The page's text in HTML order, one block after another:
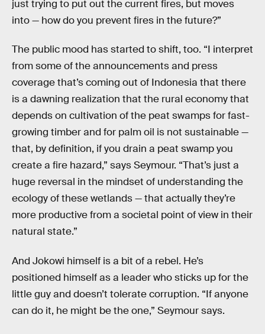
just trying to put out the current fires, but moves
into — how do you prevent fires in the future?”
The public mood has started to shift, too. “I interpret
from some of the announcements and press
coverage that’s coming out of Indonesia that there
is a dawning realization that the rural economy that
depends on cultivation of the peat swamps for fast-
growing timber and for palm oil is not sustainable —
that, by definition, if you drain a peat swamp you
create a fire hazard,” says Seymour. “That’s just a
huge reversal in the mindset of understanding the
ecology of these wetlands — that actually they’re
more productive from a societal point of view in their
natural state.”
And Jokowi himself is a bit of a rebel. He’s
positioned himself as a leader who sticks up for the
little guy and doesn’t tolerate corruption. “If anyone
can do it, he might be the one,” Seymour says.